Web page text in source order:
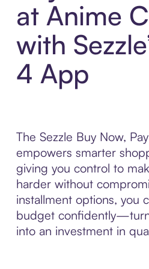
at Anime
with
4 App
The Sezzle Buy Now,
empowers smarter
giving you control to
harder without
installment options, you
budget
into an investment in